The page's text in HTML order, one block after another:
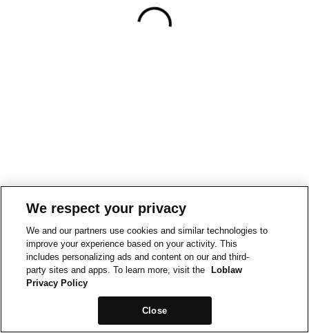
We respect your privacy
We and our partners use cookies and similar technologies to
improve your experience based on your activity. This
includes personalizing ads and content on our and third-
party sites and apps. To learn more, visit the
Loblaw
Privacy Policy
Close